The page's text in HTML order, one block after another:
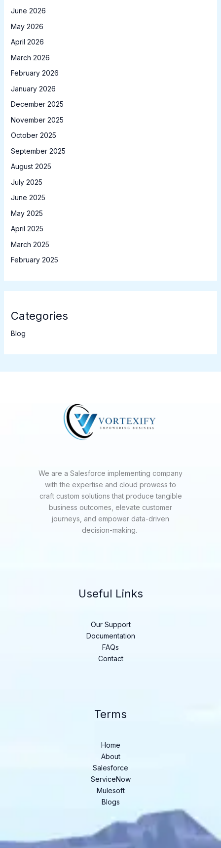
June 2026
May 2026
April 2026
March 2026
February 2026
January 2026
December 2025
November 2025
October 2025
September 2025
August 2025
July 2025
June 2025
May 2025
April 2025
March 2025
February 2025
Categories
Blog
We are a Salesforce implementing company
with the expertise and cloud prowess to
craft custom solutions that produce tangible
business outcomes, elevate customer
journeys, and empower data-driven
decision-making.
Useful Links
Our Support
Documentation
FAQs
Contact
Terms
Home
About
Salesforce
ServiceNow
Mulesoft
Blogs